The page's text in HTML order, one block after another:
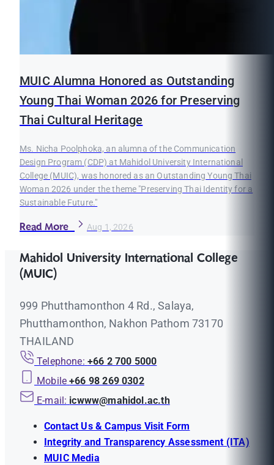
MUIC Alumna Honored as Outstanding
Young Thai Woman 2026 for Preserving
Thai Cultural Heritage
Ms. Nicha Poolphoka, an alumna of the Communication
Design Program (CDP) at Mahidol University International
College (MUIC), was honored as an Outstanding Young Thai
Woman 2026 under the theme "Preserving Thai Identity for a
Sustainable Future."
Read More Aug 1, 2026
Mahidol University International College
(MUIC)
999 Phutthamonthon 4 Rd., Salaya,
Phutthamonthon, Nakhon Pathom 73170
THAILAND
Telephone: +66 2 700 5000
Mobile +66 98 269 0302
E-mail: icwww@mahidol.ac.th
Contact Us & Campus Visit Form
Integrity and Transparency Assessment (ITA)
MUIC Media